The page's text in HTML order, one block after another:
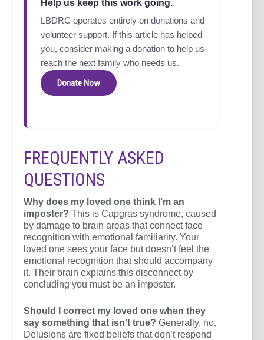
Help us keep this work going.
LBDRC operates entirely on donations and
volunteer support. If this article has helped
you, consider making a donation to help us
reach the next family who needs us.
Donate Now
FREQUENTLY ASKED
QUESTIONS
Why does my loved one think I’m an
imposter? This is Capgras syndrome, caused
by damage to brain areas that connect face
recognition with emotional familiarity. Your
loved one sees your face but doesn’t feel the
emotional recognition that should accompany
it. Their brain explains this disconnect by
concluding you must be an imposter.
Should I correct my loved one when they
say something that isn’t true? Generally, no.
Delusions are fixed beliefs that don’t respond